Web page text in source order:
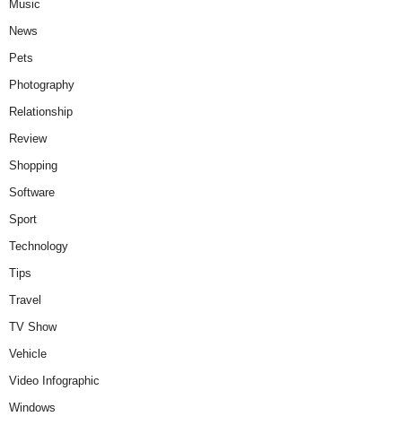
Music
News
Pets
Photography
Relationship
Review
Shopping
Software
Sport
Technology
Tips
Travel
TV Show
Vehicle
Video Infographic
Windows